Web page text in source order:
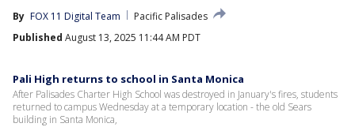
By FOX 11 Digital Team
Pacific Palisades
Published August 13, 2025 11:44 AM PDT
Pali High returns to school in Santa Monica
After Palisades Charter High School was destroyed in January's fires, students
returned to campus Wednesday at a temporary location - the old Sears
building in Santa Monica,